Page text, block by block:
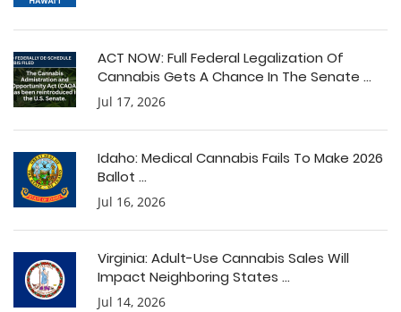
ACT NOW: Full Federal Legalization Of
Cannabis Gets A Chance In The Senate ...
Jul 17, 2026
Idaho: Medical Cannabis Fails To Make 2026
Ballot ...
Jul 16, 2026
Virginia: Adult-Use Cannabis Sales Will
Impact Neighboring States ...
Jul 14, 2026